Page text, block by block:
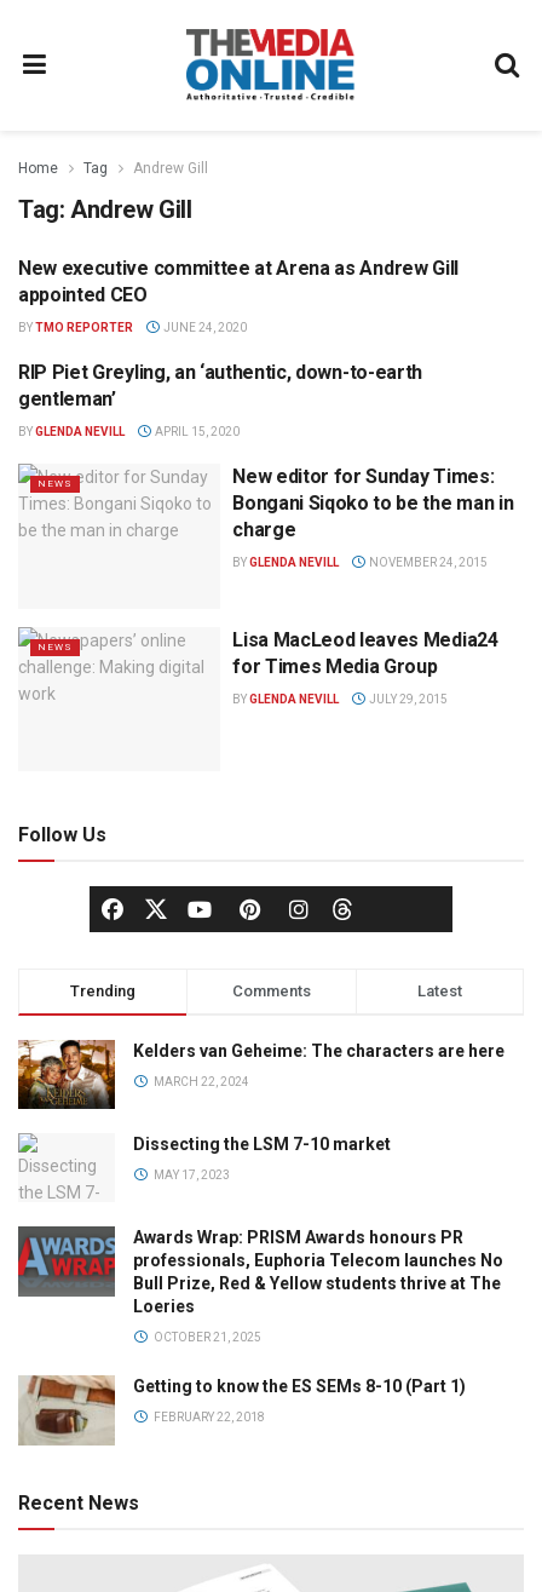
Home Tag Andrew Gill
Tag: Andrew Gill
NEWS
New executive committee at Arena as Andrew Gill
appointed CEO
BYTMO REPORTER JUNE 24, 2020
NEWS
RIP Piet Greyling, an ‘authentic, down-to-earth
gentleman’
BYGLENDA NEVILL APRIL 15, 2020
NEWS
New editor for Sunday Times:
Bongani Siqoko to be the man in
charge
BYGLENDA NEVILL NOVEMBER 24, 2015
NEWS
Lisa MacLeod leaves Media24
for Times Media Group
BYGLENDA NEVILL JULY 29, 2015
Follow Us
Trending Comments Latest
Kelders van Geheime: The characters are here
MARCH 22, 2024
Dissecting the LSM 7-10 market
MAY 17, 2023
Awards Wrap: PRISM Awards honours PR
professionals, Euphoria Telecom launches No
Bull Prize, Red & Yellow students thrive at The
Loeries
OCTOBER 21, 2025
Getting to know the ES SEMs 8-10 (Part 1)
FEBRUARY 22, 2018
Recent News